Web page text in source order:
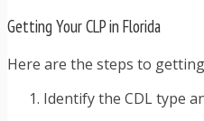
Getting Your CLP in Florida
Here are the steps to getting
Identify the CDL type